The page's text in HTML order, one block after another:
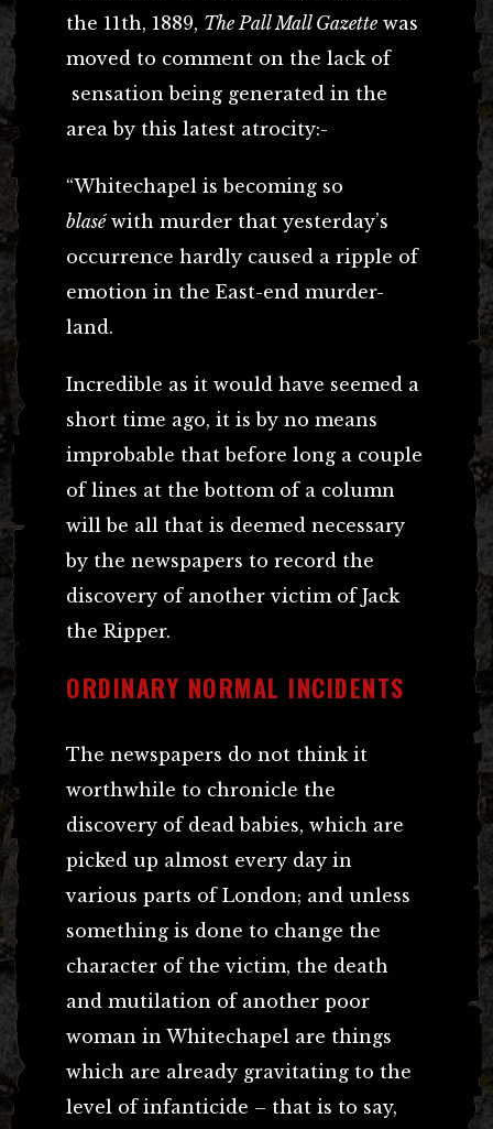
the 11th, 1889, The Pall Mall Gazette was
moved to comment on the lack of
sensation being generated in the
area by this latest atrocity:-
“Whitechapel is becoming so
blaséwith murder that yesterday’s
occurrence hardly caused a ripple of
emotion in the East-end murder-
land.
Incredible as it would have seemed a
short time ago, it is by no means
improbable that before long a couple
of lines at the bottom of a column
will be all that is deemed necessary
by the newspapers to record the
discovery of another victim of Jack
the Ripper.
ORDINARY NORMAL INCIDENTS
The newspapers do not think it
worthwhile to chronicle the
discovery of dead babies, which are
picked up almost every day in
various parts of London; and unless
something is done to change the
character of the victim, the death
and mutilation of another poor
woman in Whitechapel are things
which are already gravitating to the
level of infanticide – that is to say,